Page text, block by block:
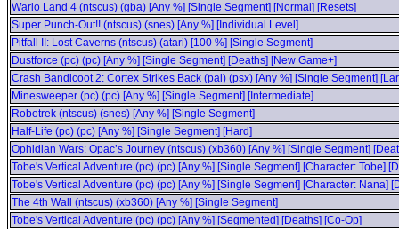
Wario Land 4 (ntscus) (gba) [Any %] [Single Segment] [Normal] [Resets]
Super Punch-Out!! (ntscus) (snes) [Any %] [Individual Level]
Pitfall II: Lost Caverns (ntscus) (atari) [100 %] [Single Segment]
Dustforce (pc) (pc) [Any %] [Single Segment] [Deaths] [New Game+]
Crash Bandicoot 2: Cortex Strikes Back (pal) (psx) [Any %] [Single Segment]
Minesweeper (pc) (pc) [Any %] [Single Segment] [Intermediate]
Robotrek (ntscus) (snes) [Any %] [Single Segment]
Half-Life (pc) (pc) [Any %] [Single Segment] [Hard]
Ophidian Wars: Opac’s Journey (ntscus) (xb360) [Any %] [Single Segment]
Tobe's Vertical Adventure (pc) (pc) [Any %] [Single Segment] [Character: Tobe]
Tobe's Vertical Adventure (pc) (pc) [Any %] [Single Segment] [Character: Nana]
The 4th Wall (ntscus) (xb360) [Any %] [Single Segment]
Tobe's Vertical Adventure (pc) (pc) [Any %] [Segmented] [Deaths] [Co-Op]